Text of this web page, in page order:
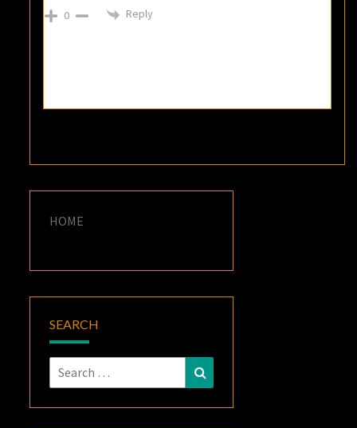
0 Reply
HOME
SEARCH
Search
for: